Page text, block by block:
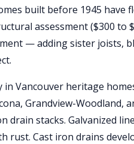
built before 1945 have
assessment ($300 to
— adding sister joists,
in Vancouver heritage
Grandview-Woodland,
drain stacks. Galvanized
rust. Cast iron drains